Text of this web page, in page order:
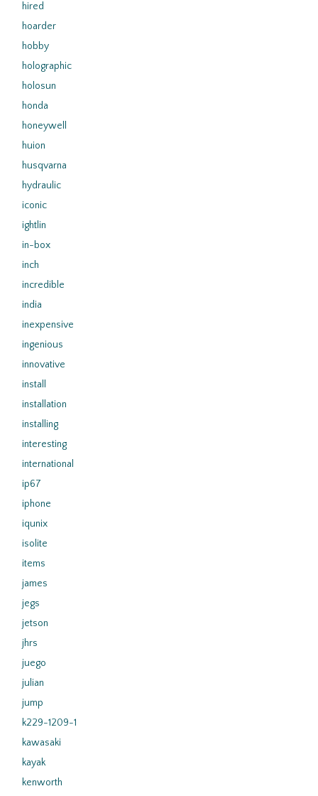
hired
hoarder
hobby
holographic
holosun
honda
honeywell
huion
husqvarna
hydraulic
iconic
ightlin
in-box
inch
incredible
india
inexpensive
ingenious
innovative
install
installation
installing
interesting
international
ip67
iphone
iqunix
isolite
items
james
jegs
jetson
jhrs
juego
julian
jump
k229-1209-1
kawasaki
kayak
kenworth